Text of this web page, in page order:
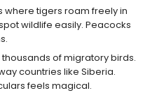
where tigers roam freely in
wildlife easily. Peacocks
of migratory birds.
countries like Siberia.
feels magical.